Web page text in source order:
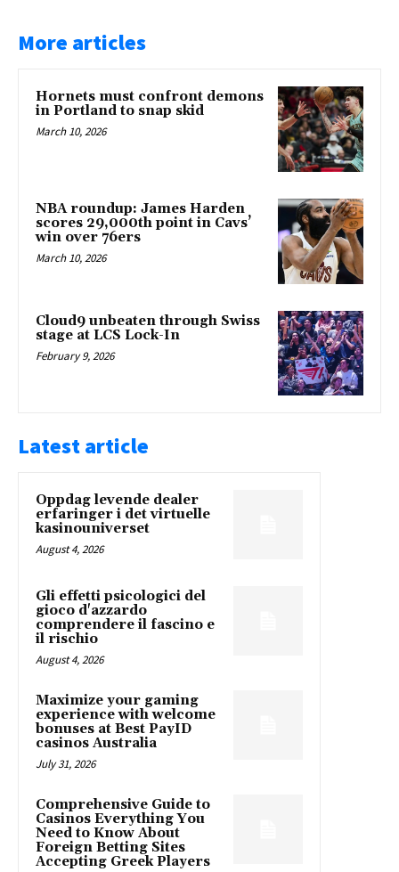
More articles
Hornets must confront demons
in Portland to snap skid
March 10, 2026
NBA roundup: James Harden
scores 29,000th point in Cavs’
win over 76ers
March 10, 2026
Cloud9 unbeaten through Swiss
stage at LCS Lock-In
February 9, 2026
Latest article
Oppdag levende dealer
erfaringer i det virtuelle
kasinouniverset
August 4, 2026
Gli effetti psicologici del
gioco d'azzardo
comprendere il fascino e
il rischio
August 4, 2026
Maximize your gaming
experience with welcome
bonuses at Best PayID
casinos Australia
July 31, 2026
Comprehensive Guide to
Casinos Everything You
Need to Know About
Foreign Betting Sites
Accepting Greek Players